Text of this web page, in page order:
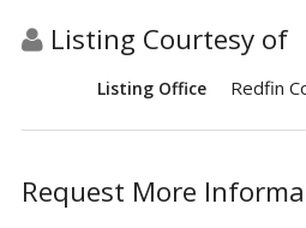
Listing Courtesy of
Listing Office Redfin
Request More